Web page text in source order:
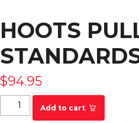
HOOTS
$94.95
HOOTS Pull Thaw
Add to cart